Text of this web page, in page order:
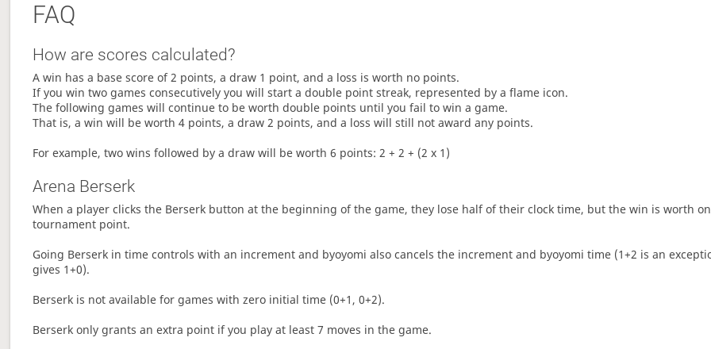
FAQ
How are scores calculated?
A win has a base score of 2 points, a draw 1 point, and a loss is worth no points.
If you win two games consecutively you will start a double point streak, represented by a flame icon.
The following games will continue to be worth double points until you fail to win a game.
That is, a win will be worth 4 points, a draw 2 points, and a loss will still not award any points.
For example, two wins followed by a draw will be worth 6 points: 2 + 2 + (2 x 1)
Arena Berserk
When a player clicks the Berserk button at the beginning of the game, they lose half of their clock time, but the win is worth
tournament point.
Going Berserk in time controls with an increment and byoyomi also cancels the increment and byoyomi time (1+2 is an
gives 1+0).
Berserk is not available for games with zero initial time (0+1, 0+2).
Berserk only grants an extra point if you play at least 7 moves in the game.